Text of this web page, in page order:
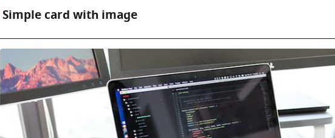
Simple card with image